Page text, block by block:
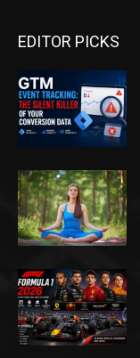
EDITOR PICKS